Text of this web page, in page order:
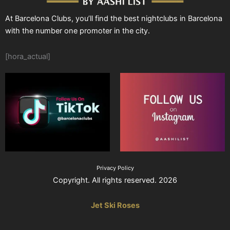
At Barcelona Clubs, you’ll find the best nightclubs in Barcelona
with the number one promoter in the city.
[hora_actual]
Privacy Policy
Copyright. All rights reserved. 2026
Jet Ski Roses